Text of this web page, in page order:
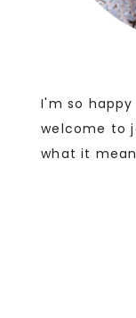
I'm so
welcome to
what it